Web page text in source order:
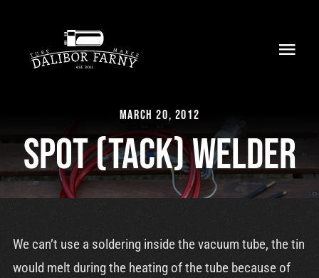
content
Collection
Retailers
March 20, 2012
Spot (tack) welder
We can’t use a soldering inside the vacuum tube, the tin
would melt during the heating of the tube because of